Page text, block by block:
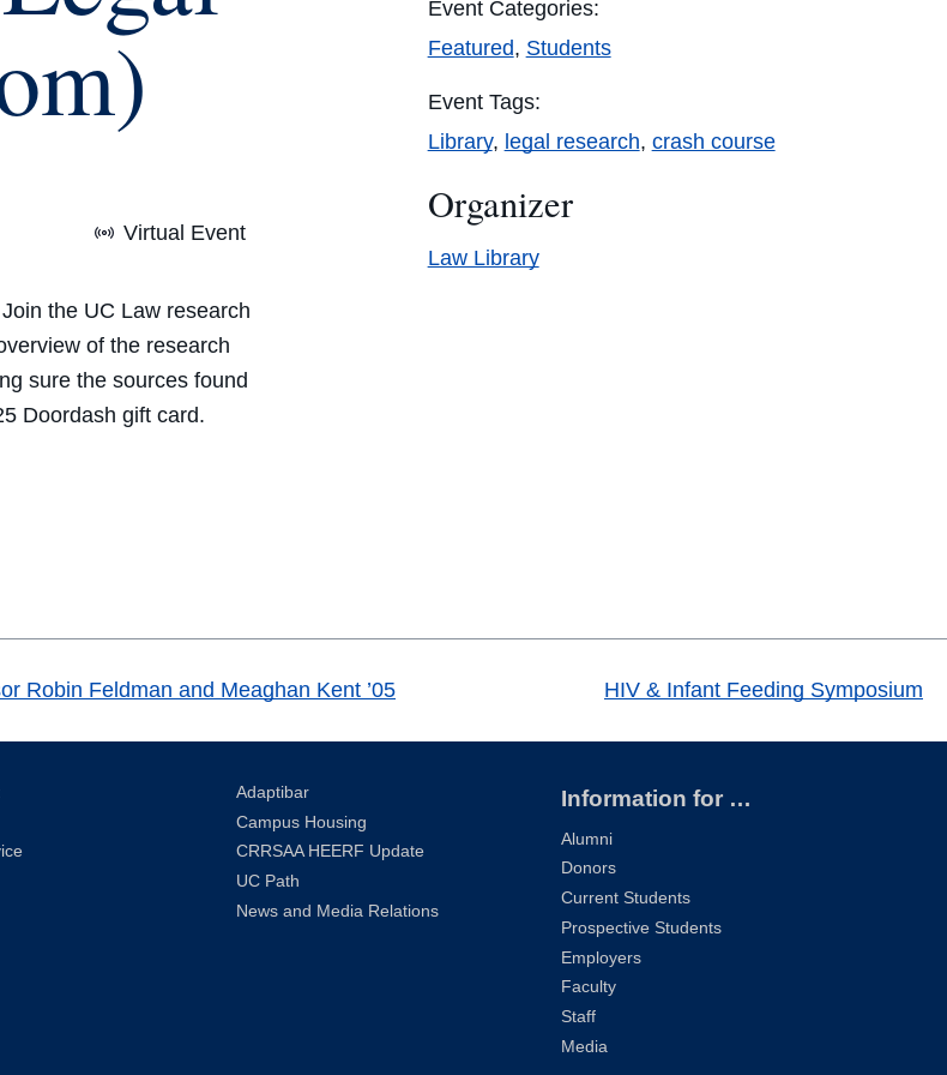
Virtual Event
the UC Law research
of the research
sure the sources found
Doordash gift card.
Event Categories:
Featured, Students
Event Tags:
Library, legal research, crash course
Organizer
Law Library
Robin Feldman and Meaghan Kent ’05 HIV & Infant Feeding Symposium
Adaptibar
Campus Housing
CRRSAA HEERF Update
UC Path
News and Media Relations
Information for …
Alumni
Donors
Current Students
Prospective Students
Employers
Faculty
Staff
Media